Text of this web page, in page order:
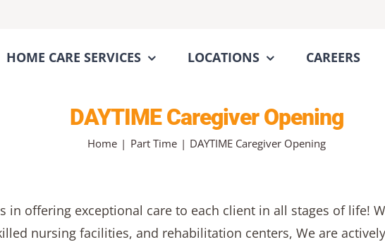
HOME CARE SERVICES LOCATIONS CAREERS
DAYTIME Caregiver Opening
Home Part Time DAYTIME Caregiver Opening
in offering exceptional care to each client in all stages of life!
nursing facilities, and rehabilitation centers, We are